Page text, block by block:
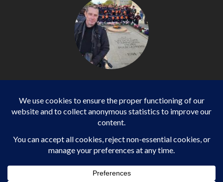
Photojournalist / International - WP AGENCY and
IMPACT EUROPEAN
SPORTS health